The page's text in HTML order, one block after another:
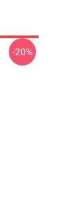
-20%